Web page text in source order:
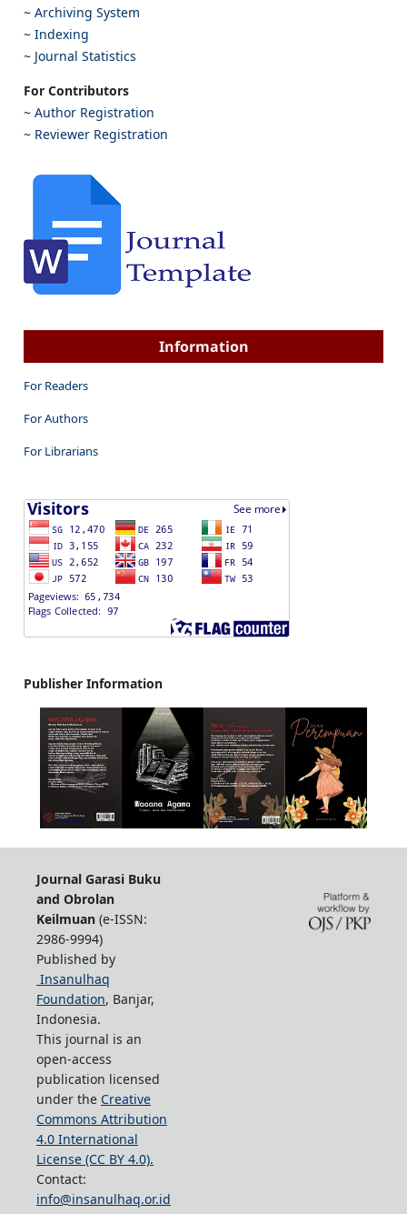
~ Archiving System
~ Indexing
~ Journal Statistics
For Contributors
~ Author Registration
~ Reviewer Registration
Information
For Readers
For Authors
For Librarians
Publisher Information
Journal Garasi Buku
and Obrolan
Keilmuan(e-ISSN:
2986-9994)
Published by
Insanulhaq
Foundation, Banjar,
Indonesia.
This journal is an
open-access
publication licensed
under the Creative
Commons Attribution
4.0 International
License (CC BY 4.0).
Contact:
info@insanulhaq.or.id